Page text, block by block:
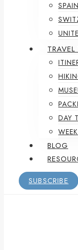
SPAIN
TRAVEL
DAY
BLOG
SUBSCRIBE